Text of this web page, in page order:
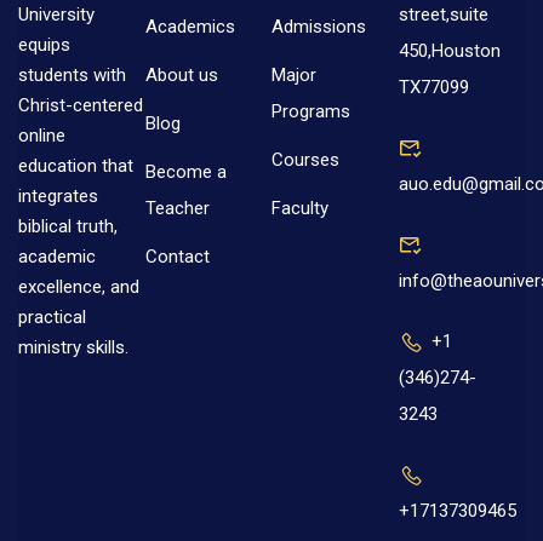
University
equips
students with
Christ-centered
online
education that
integrates
biblical truth,
academic
excellence, and
practical
ministry skills.
Academics
About us
Blog
Become a
Teacher
Contact
Admissions
Major
Programs
Courses
Faculty
street,suite
450,Houston
TX77099
+1
(346)274-
3243
+17137309465